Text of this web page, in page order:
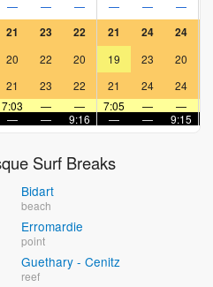
— — — — — —
21 23 22 21 24 24
20 22 20 19 23 20
21 23 22 21 24 24
7:03 — — 7:05 — —
— — 9:16 — — 9:15
Surf Breaks
Bidart
beach
Erromardie
point
Guethary - Cenitz
reef